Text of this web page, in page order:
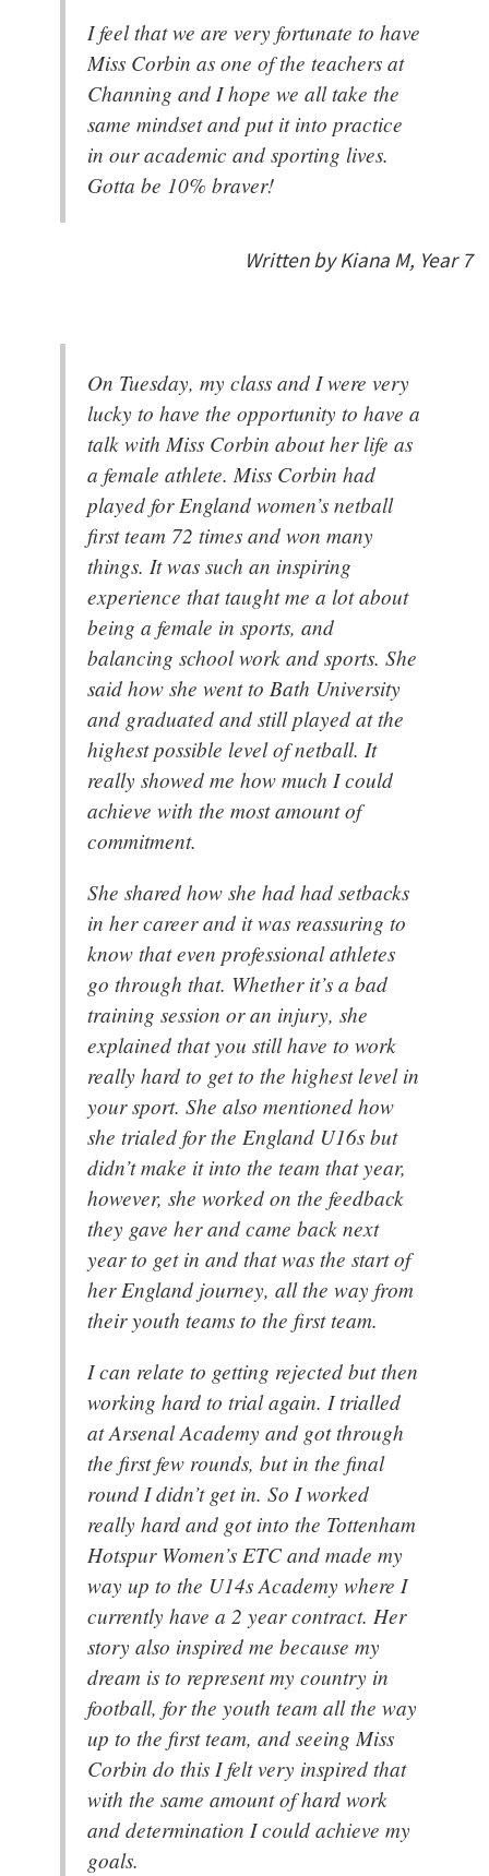
I feel that we are very fortunate to have
Miss Corbin as one of the teachers at
Channing and I hope we all take the
same mindset and put it into practice
in our academic and sporting lives.
Gotta be 10% braver!
Written by Kiana M, Year 7
On Tuesday, my class and I were very
lucky to have the opportunity to have a
talk with Miss Corbin about her life as
a female athlete. Miss Corbin had
played for England women’s netball
first team 72 times and won many
things. It was such an inspiring
experience that taught me a lot about
being a female in sports, and
balancing school work and sports. She
said how she went to Bath University
and graduated and still played at the
highest possible level of netball. It
really showed me how much I could
achieve with the most amount of
commitment.
She shared how she had had setbacks
in her career and it was reassuring to
know that even professional athletes
go through that. Whether it’s a bad
training session or an injury, she
explained that you still have to work
really hard to get to the highest level in
your sport. She also mentioned how
she trialed for the England U16s but
didn’t make it into the team that year,
however, she worked on the feedback
they gave her and came back next
year to get in and that was the start of
her England journey, all the way from
their youth teams to the first team.
I can relate to getting rejected but then
working hard to trial again. I trialled
at Arsenal Academy and got through
the first few rounds, but in the final
round I didn’t get in. So I worked
really hard and got into the Tottenham
Hotspur Women’s ETC and made my
way up to the U14s Academy where I
currently have a 2 year contract. Her
story also inspired me because my
dream is to represent my country in
football, for the youth team all the way
up to the first team, and seeing Miss
Corbin do this I felt very inspired that
with the same amount of hard work
and determination I could achieve my
goals.